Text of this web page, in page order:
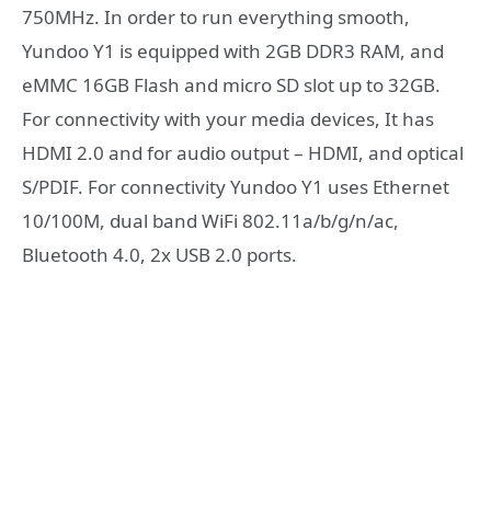
750MHz. In order to run everything smooth,
Yundoo Y1 is equipped with 2GB DDR3 RAM, and
eMMC 16GB Flash and micro SD slot up to 32GB.
For connectivity with your media devices, It has
HDMI 2.0 and for audio output – HDMI, and optical
S/PDIF. For connectivity Yundoo Y1 uses Ethernet
10/100M, dual band WiFi 802.11a/b/g/n/ac,
Bluetooth 4.0, 2x USB 2.0 ports.